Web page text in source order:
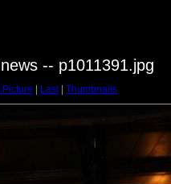
-- p1011391.jpg
Picture Last| Thumbnails